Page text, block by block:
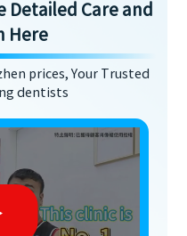
Detailed Care and
Here
prices, Your Trusted
dentists